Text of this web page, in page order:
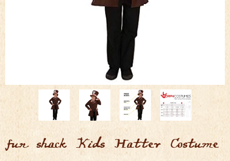
fun shack Kids Hatter Costume